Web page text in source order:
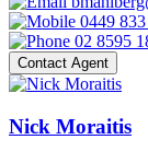
0449 833
02 8595
Contact Agent
Nick Moraitis